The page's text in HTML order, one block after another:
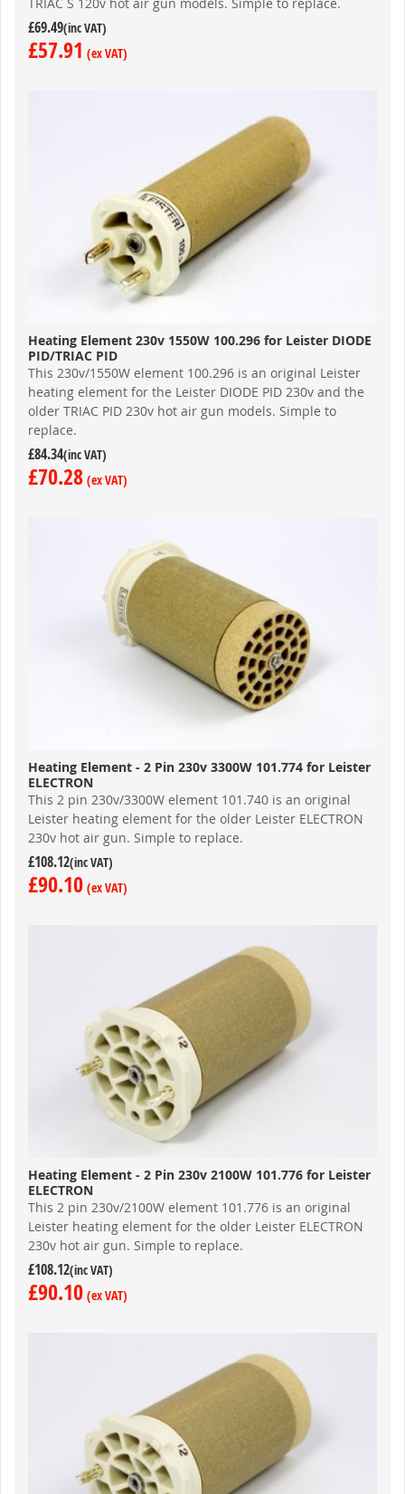
TRIAC S 120v hot air gun models. Simple to replace.
£69.49
£57.91
Heating Element 230v 1550W 100.296 for Leister DIODE
PID/TRIAC PID
This 230v/1550W element 100.296 is an original Leister
heating element for the Leister DIODE PID 230v and the
older TRIAC PID 230v hot air gun models. Simple to
replace.
£84.34
£70.28
Heating Element - 2 Pin 230v 3300W 101.774 for Leister
ELECTRON
This 2 pin 230v/3300W element 101.740 is an original
Leister heating element for the older Leister ELECTRON
230v hot air gun. Simple to replace.
£108.12
£90.10
Heating Element - 2 Pin 230v 2100W 101.776 for Leister
ELECTRON
This 2 pin 230v/2100W element 101.776 is an original
Leister heating element for the older Leister ELECTRON
230v hot air gun. Simple to replace.
£108.12
£90.10